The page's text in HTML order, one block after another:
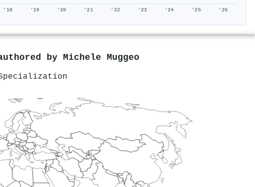
'18 '19 '20 '21 '22 '23 '24 '25 '26
by Michele Muggeo